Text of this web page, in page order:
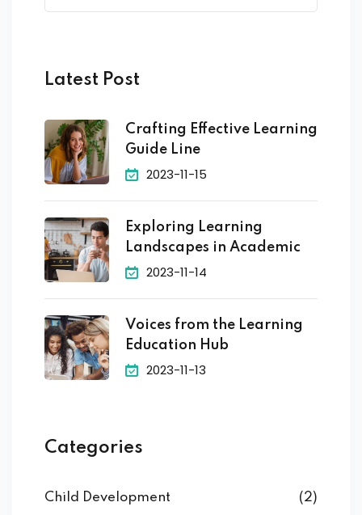
Latest Post
Crafting Effective Learning
Guide Line
2023-11-15
Exploring Learning
Landscapes in Academic
2023-11-14
Voices from the Learning
Education Hub
2023-11-13
Categories
Child Development (2)